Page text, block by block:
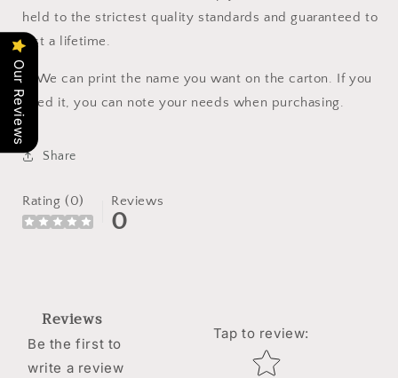
held to the strictest quality standards and guaranteed to
last a lifetime.
We can print the name you want on the carton. If you
need it, you can note your needs when purchasing.
Share
Rating (0) Reviews
0
Reviews
Be the first to
write a review
Tap to review:
Star rating
Our Reviews